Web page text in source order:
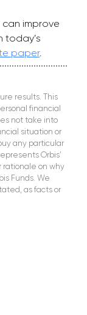
improve
today’s
paper.
results. This
financial
not take into
situation or
any particular
Orbis’
rationale on why
Funds. We
as facts or